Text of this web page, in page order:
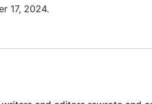
17, 2024.